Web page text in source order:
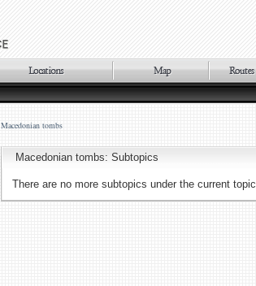
Macedonian tombs
Macedonian tombs: Subtopics
There are no more subtopics under the current topic